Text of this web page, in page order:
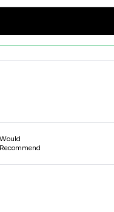
Would
Recommend